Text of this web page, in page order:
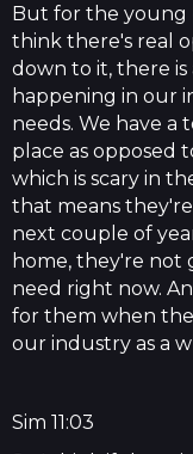
But for the young
think there's real
down to it, there
happening in our
needs. We have a
place as opposed
which is scary in
that means
next couple of
home, they're not
need right now.
for them when
our industry as a
Sim 11:03